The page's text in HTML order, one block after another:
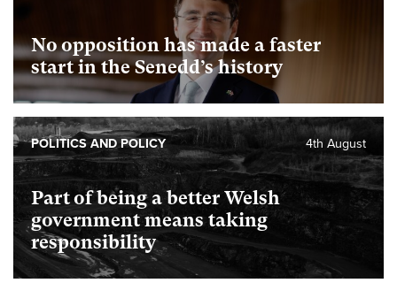
No opposition has made a faster
start in the Senedd’s history
Part of being a better Welsh
government means taking
responsibility
4th August
POLITICS AND POLICY